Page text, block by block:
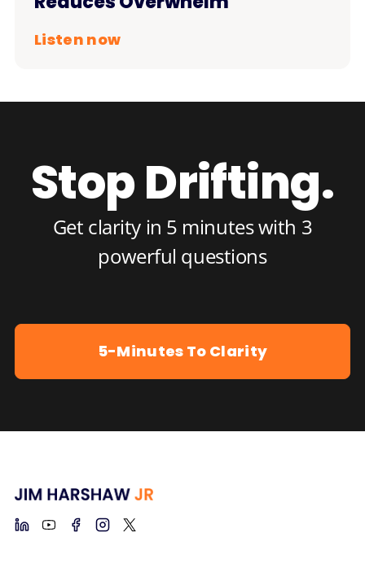
Listen now
Stop Drifting.
Get clarity in 5 minutes with 3
powerful questions
5-Minutes To Clarity